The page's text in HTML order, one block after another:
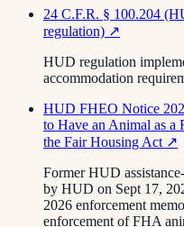
24 C.F.R. § 100.204
regulation) ↗
HUD regulation
accommodation
HUD FHEO Notice
to Have an Animal as a
the Fair Housing Act ↗
Former HUD
by HUD on Sept 17,
2026 enforcement
enforcement of FHA